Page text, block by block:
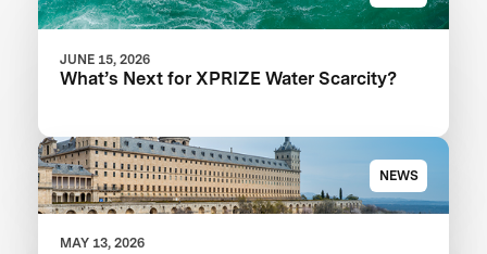
JUNE 15, 2026
What’s Next for XPRIZE Water Scarcity?
NEWS
MAY 13, 2026